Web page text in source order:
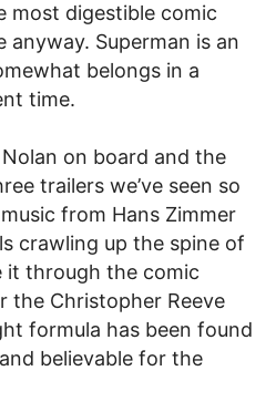
most digestible comic
Superman is an
belongs in a
time.
on board and the
trailers we’ve seen so
from Hans Zimmer
crawling up the spine of
it through the comic
the Christopher Reeve
formula has been found
believable for the